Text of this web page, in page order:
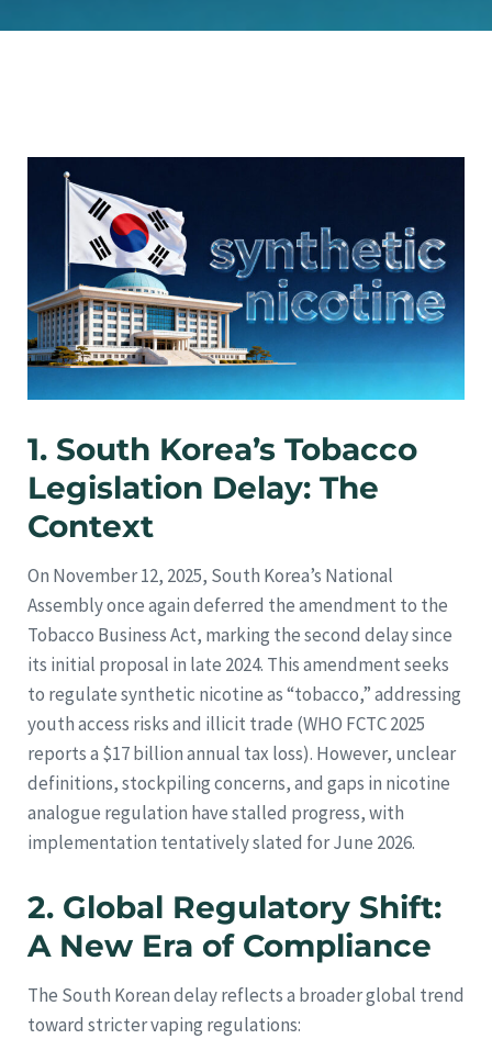
1. South Korea’s Tobacco
Legislation Delay: The
Context
On November 12, 2025, South Korea’s National
Assembly once again deferred the amendment to the
Tobacco Business Act, marking the second delay since
its initial proposal in late 2024. This amendment seeks
to regulate synthetic nicotine as “tobacco,” addressing
youth access risks and illicit trade (WHO FCTC 2025
reports a $17 billion annual tax loss). However, unclear
definitions, stockpiling concerns, and gaps in nicotine
analogue regulation have stalled progress, with
implementation tentatively slated for June 2026.
2. Global Regulatory Shift:
A New Era of Compliance
The South Korean delay reflects a broader global trend
toward stricter vaping regulations: